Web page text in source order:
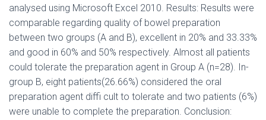
analysed using Microsoft Excel 2010. Results: Results were
comparable regarding quality of bowel preparation
between two groups (A and B), excellent in 20% and 33.33%
and good in 60% and 50% respectively. Almost all patients
could tolerate the preparation agent in Group A (n=28). In-
group B, eight patients(26.66%) considered the oral
preparation agent diffi cult to tolerate and two patients (6%)
were unable to complete the preparation. Conclusion: